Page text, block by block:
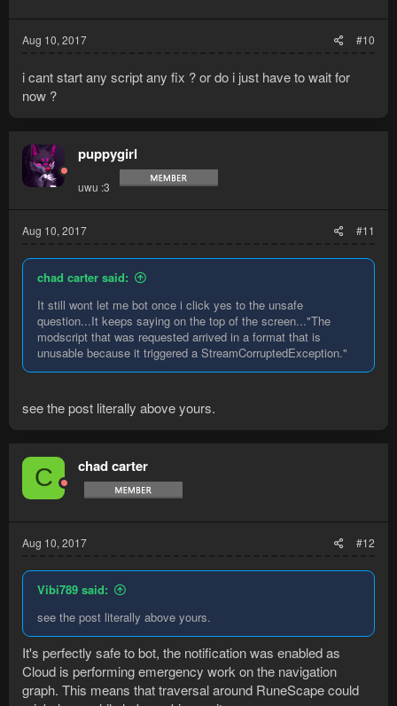
Aug 10, 2017 #10
i cant start any script any fix ? or do i just have to wait for
now ?
puppygirl
uwu :3
Aug 10, 2017 #11
chad carter said:
It still wont let me bot once i click yes to the unsafe
question...It keeps saying on the top of the screen..."The
modscript that was requested arrived in a format that is
unusable because it triggered a StreamCorruptedException."
see the post literally above yours.
C chad carter
Aug 10, 2017 #12
Vibi789 said:
see the post literally above yours.
It's perfectly safe to bot, the notification was enabled as
Cloud is performing emergency work on the navigation
graph. This means that traversal around RuneScape could